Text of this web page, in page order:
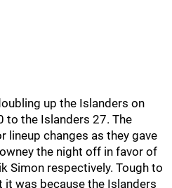
up the Islanders on
to the Islanders 27. The
lineup changes as they gave
the night off in favor of
Simon respectively. Tough to
was because the Islanders